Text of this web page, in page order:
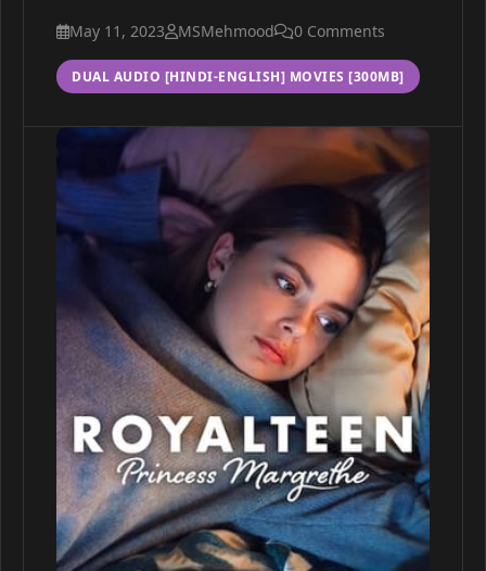
May 11, 2023 MSMehmood 0 Comments
DUAL AUDIO [HINDI-ENGLISH] MOVIES [300MB]